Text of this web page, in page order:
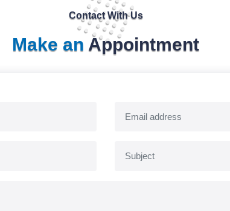
Contact With Us
Make an Appointment